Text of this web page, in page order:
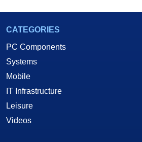
CATEGORIES
PC Components
Systems
Mobile
IT Infrastructure
Leisure
Videos